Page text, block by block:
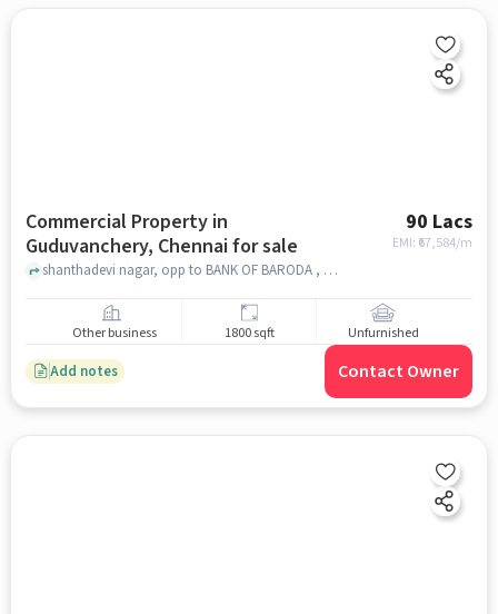
Commercial Property in
Guduvanchery, Chennai for sale
90 Lacs
EMI: ₹ 67,584/m
shanthadevi nagar, opp to BANK OF BARODA , Guduvanchery, chennai
Other business 1800 sqft Unfurnished
Add notes Contact Owner